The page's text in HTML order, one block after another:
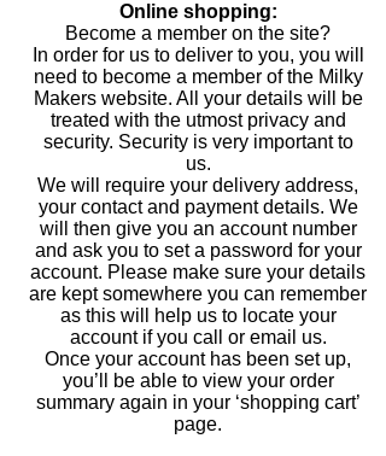
Online shopping:
Become a member on the site?
In order for us to deliver to you, you will
need to become a member of the Milky
Makers website. All your details will be
treated with the utmost privacy and
security. Security is very important to
us.
We will require your delivery address,
your contact and payment details. We
will then give you an account number
and ask you to set a password for your
account. Please make sure your details
are kept somewhere you can remember
as this will help us to locate your
account if you call or email us.
Once your account has been set up,
you’ll be able to view your order
summary again in your ‘shopping cart’
page.